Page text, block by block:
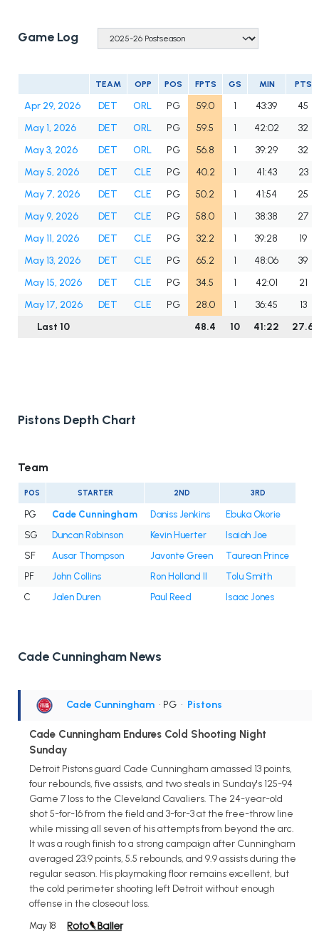
Game Log
TEAM OPP POS FPTS GS MIN PTS
Apr 29, 2026 DET ORL PG 59.0 1 43:39
45
May 1, 2026
DET ORL PG 59.5 1 42:02
32
May 3, 2026
DET ORL PG 56.8 1 39:29
32
May 5, 2026
DET CLE PG 40.2 1 41:43
23
May 7, 2026
DET CLE PG 50.2 1 41:54
25
May 9, 2026
DET CLE PG 58.0 1 38:38
27
May 11, 2026
DET CLE PG 32.2 1 39:28
19
May 13, 2026
DET CLE PG 65.2 1 48:06
39
May 15, 2026
DET CLE PG 34.5 1 42:01
21
May 17, 2026
DET CLE PG 28.0 1 36:45
13
Last 10
48.4 10 41:22 27.6
Pistons Depth Chart
Team
POS STARTER 2ND 3RD
PG Cade Cunningham Daniss Jenkins
Ebuka Okorie
SG
Duncan Robinson Kevin Huerter
Isaiah Joe
SF
Ausar Thompson Javonte Green
Taurean Prince
PF
John Collins Ron Holland II
Tolu Smith
C
Jalen Duren Paul Reed Isaac Jones
Cade Cunningham News
Cade Cunningham • PG • Pistons
Cade Cunningham Endures Cold Shooting Night
Sunday
Detroit Pistons guard Cade Cunningham amassed 13 points,
four rebounds, five assists, and two steals in Sunday's 125-94
Game 7 loss to the Cleveland Cavaliers. The 24-year-old
shot 5-for-16 from the field and 3-for-3 at the free-throw line
while missing all seven of his attempts from beyond the arc.
It was a rough finish to a strong campaign after Cunningham
averaged 23.9 points, 5.5 rebounds, and 9.9 assists during the
regular season. His playmaking floor remains excellent, but
the cold perimeter shooting left Detroit without enough
offense in the closeout loss.
May 18